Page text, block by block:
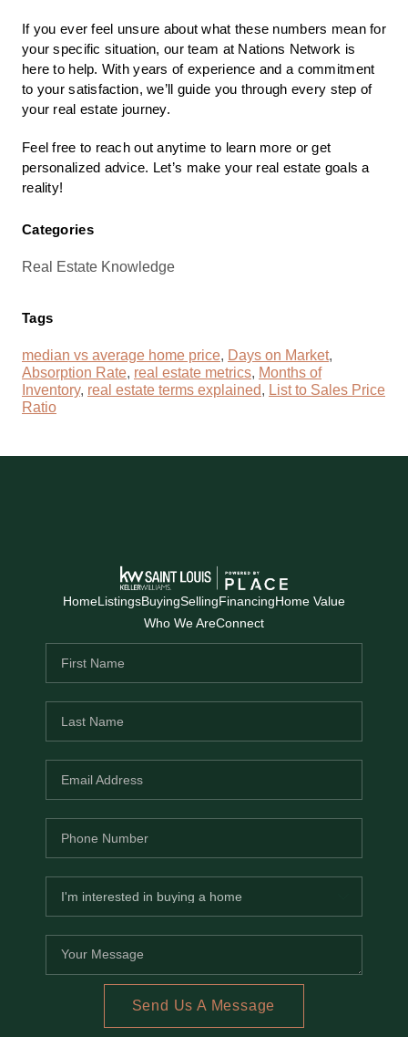
If you ever feel unsure about what these numbers mean for
your specific situation, our team at Nations Network is
here to help. With years of experience and a commitment
to your satisfaction, we’ll guide you through every step of
your real estate journey.
Feel free to reach out anytime to learn more or get
personalized advice. Let’s make your real estate goals a
reality!
Categories
Real Estate Knowledge
Tags
median vs average home price, Days on Market,
Absorption Rate, real estate metrics, Months of
Inventory, real estate terms explained, List to Sales Price
Ratio
HomeListingsBuyingSellingFinancingHome Value
Who We AreConnect
Send Us A Message